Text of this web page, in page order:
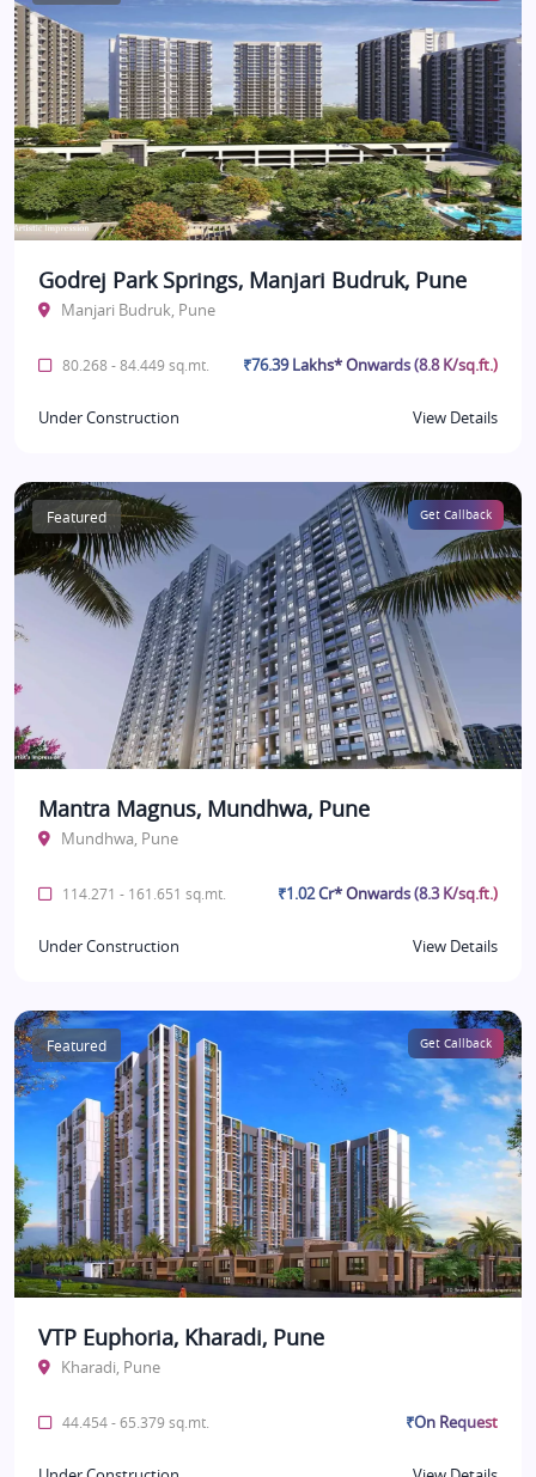
Godrej Park Springs, Manjari Budruk, Pune
Manjari Budruk, Pune
80.268 - 84.449 sq.mt. ₹76.39 Lakhs* Onwards (8.8 K/sq.ft.)
Under Construction View Details
Featured Get Callback
Mantra Magnus, Mundhwa, Pune
Mundhwa, Pune
114.271 - 161.651 sq.mt. ₹1.02 Cr* Onwards (8.3 K/sq.ft.)
Under Construction View Details
Featured Get Callback
VTP Euphoria, Kharadi, Pune
Kharadi, Pune
44.454 - 65.379 sq.mt. ₹On Request